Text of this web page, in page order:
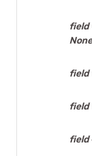
field
None
field
field
field